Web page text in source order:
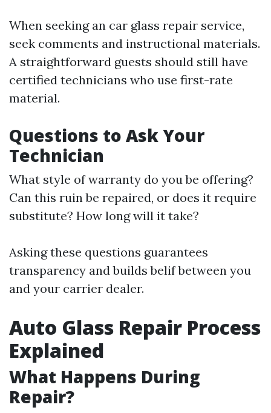
When seeking an car glass repair service,
seek comments and instructional materials.
A straightforward guests should still have
certified technicians who use first-rate
material.
Questions to Ask Your
Technician
What style of warranty do you be offering?
Can this ruin be repaired, or does it require
substitute? How long will it take?
Asking these questions guarantees
transparency and builds belif between you
and your carrier dealer.
Auto Glass Repair Process
Explained
What Happens During
Repair?